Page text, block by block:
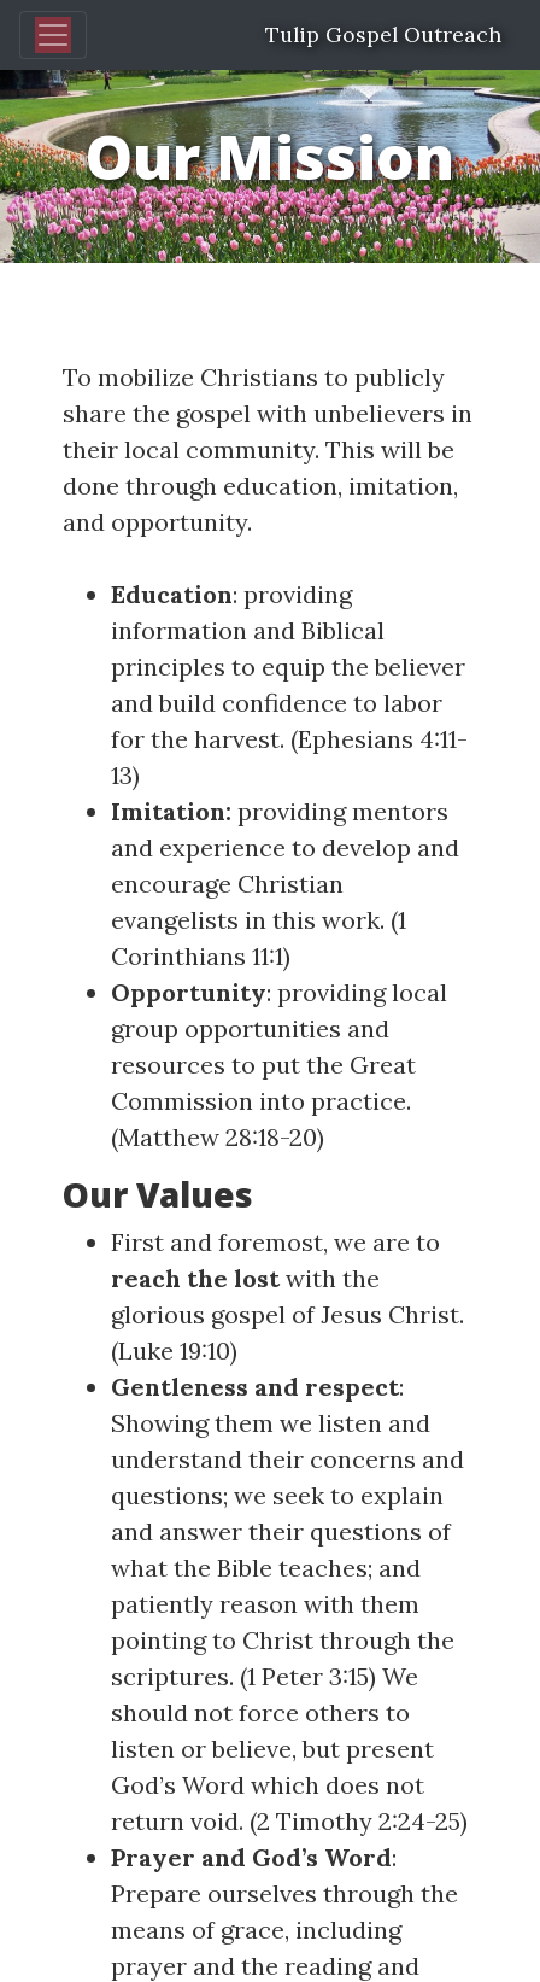
Tulip Gospel Outreach
Our Mission
To mobilize Christians to publicly
share the gospel with unbelievers in
their local community. This will be
done through education, imitation,
and opportunity.
Education: providing
information and Biblical
principles to equip the believer
and build confidence to labor
for the harvest. (Ephesians 4:11-
13)
Imitation: providing mentors
and experience to develop and
encourage Christian
evangelists in this work. (1
Corinthians 11:1)
Opportunity: providing local
group opportunities and
resources to put the Great
Commission into practice.
(Matthew 28:18-20)
Our Values
First and foremost, we are to
reach the lostwith the
glorious gospel of Jesus Christ.
(Luke 19:10)
Gentleness and respect:
Showing them we listen and
understand their concerns and
questions; we seek to explain
and answer their questions of
what the Bible teaches; and
patiently reason with them
pointing to Christ through the
scriptures. (1 Peter 3:15) We
should not force others to
listen or believe, but present
God’s Word which does not
return void. (2 Timothy 2:24-25)
Prayer and God’s Word:
Prepare ourselves through the
means of grace, including
prayer and the reading and